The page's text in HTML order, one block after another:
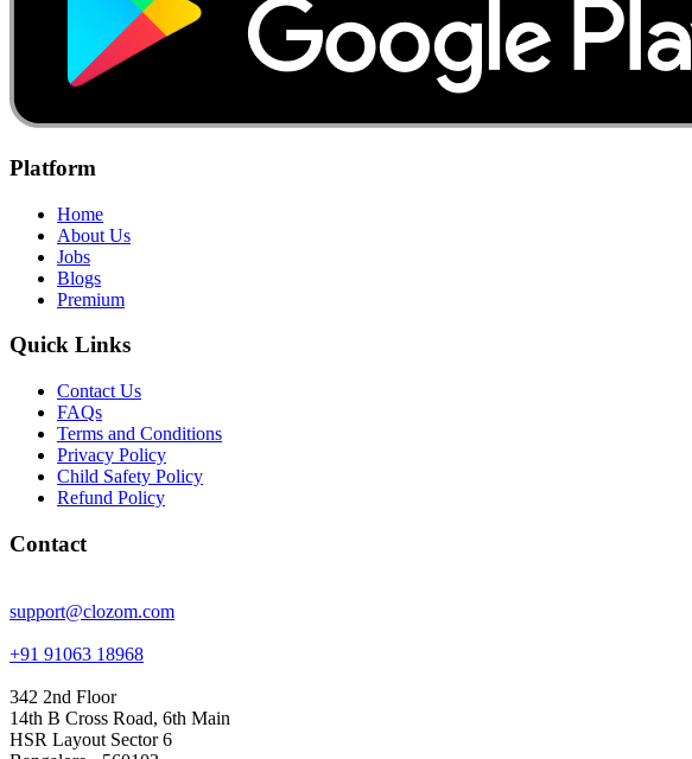
Platform
Home
About Us
Jobs
Blogs
Premium
Quick Links
Contact Us
FAQs
Terms and Conditions
Privacy Policy
Child Safety Policy
Refund Policy
Contact
support@clozom.com
+91 91063 18968
342 2nd Floor
14th B Cross Road, 6th Main
HSR Layout Sector 6